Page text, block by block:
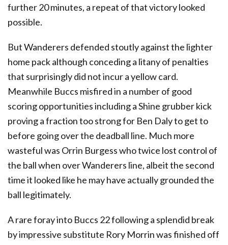
further 20 minutes, a repeat of that victory looked
possible.
But Wanderers defended stoutly against the lighter
home pack although conceding a litany of penalties
that surprisingly did not incur a yellow card.
Meanwhile Buccs misfired in a number of good
scoring opportunities including a Shine grubber kick
proving a fraction too strong for Ben Daly to get to
before going over the deadball line. Much more
wasteful was Orrin Burgess who twice lost control of
the ball when over Wanderers line, albeit the second
time it looked like he may have actually grounded the
ball legitimately.
A rare foray into Buccs 22 following a splendid break
by impressive substitute Rory Morrin was finished off